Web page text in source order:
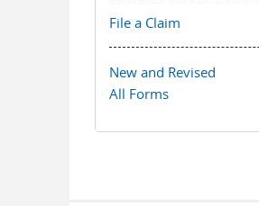
File a Claim
New and Revised
All Forms